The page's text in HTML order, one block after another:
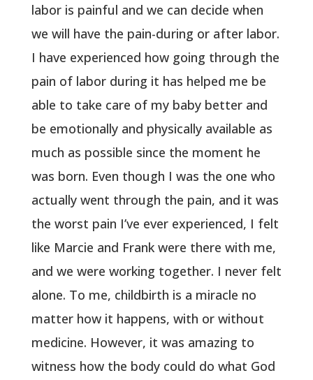
labor is painful and we can decide when
we will have the pain-during or after labor.
I have experienced how going through the
pain of labor during it has helped me be
able to take care of my baby better and
be emotionally and physically available as
much as possible since the moment he
was born. Even though I was the one who
actually went through the pain, and it was
the worst pain I’ve ever experienced, I felt
like Marcie and Frank were there with me,
and we were working together. I never felt
alone. To me, childbirth is a miracle no
matter how it happens, with or without
medicine. However, it was amazing to
witness how the body could do what God